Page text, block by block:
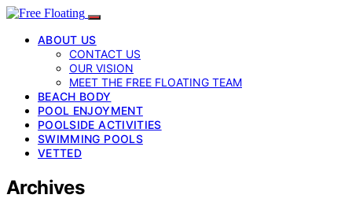
ABOUT US
CONTACT US
OUR VISION
MEET THE FREE FLOATING TEAM
BEACH BODY
POOL ENJOYMENT
POOLSIDE ACTIVITIES
SWIMMING POOLS
VETTED
Archives